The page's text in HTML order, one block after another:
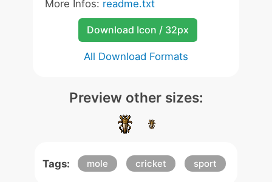
More Infos: readme.txt
Download Icon / 32px
All Download Formats
Preview other sizes:
Tags: mole cricket sport